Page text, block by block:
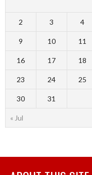
« Jul
2 3 4
9 10 11
16 17 18
23 24 25
30 31